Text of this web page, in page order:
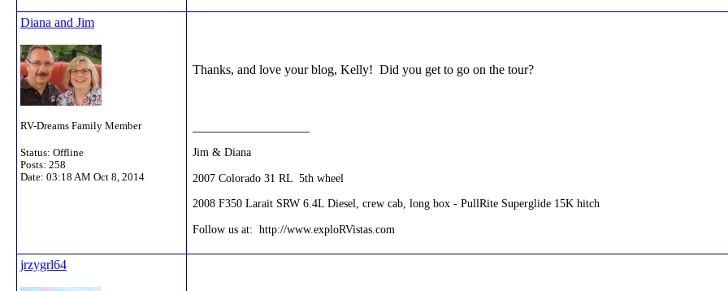
Diana and Jim
RV-Dreams Family Member
Status: Offline
Posts: 258
Date: 03:18 AM Oct 8, 2014
Thanks, and love your blog, Kelly! Did you get to go on the tour?
Jim & Diana
2007 Colorado 31 RL 5th wheel
2008 F350 Larait SRW 6.4L Diesel, crew cab, long box - PullRite Superglide 15K hitch
Follow us at: http://www.exploRVistas.com
jrzygrl64